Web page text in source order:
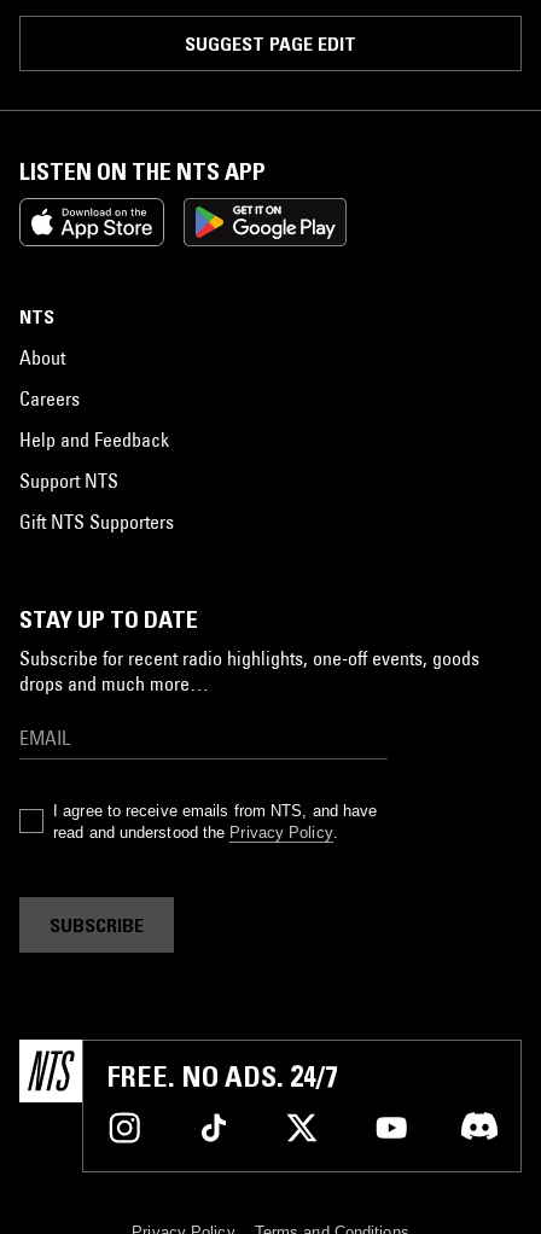
SUGGEST PAGE EDIT
LISTEN ON THE NTS APP
NTS
About
Careers
Help and Feedback
Support NTS
Gift NTS Supporters
STAY UP TO DATE
Subscribe for recent radio highlights, one-off events, goods
drops and much more…
I agree to receive emails from NTS, and have
read and understood the Privacy Policy.
SUBSCRIBE
FREE. NO ADS. 24/7